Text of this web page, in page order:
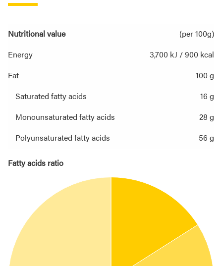
Nutritional value
(per 100g)
Energy
3,700 kJ / 900 kcal
Fat
100 g
Saturated fatty acids
16 g
Monounsaturated fatty acids
28 g
Polyunsaturated fatty acids
56 g
Fatty acids ratio